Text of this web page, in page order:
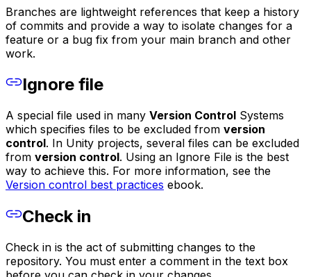
Branches are lightweight references that keep a history
of commits and provide a way to isolate changes for a
feature or a bug fix from your main branch and other
work.
Ignore file
A special file used in many Version Control Systems
which specifies files to be excluded from version
control. In Unity projects, several files can be excluded
from version control. Using an Ignore File is the best
way to achieve this. For more information, see the
Version control best practices ebook.
Check in
Check in is the act of submitting changes to the
repository. You must enter a comment in the text box